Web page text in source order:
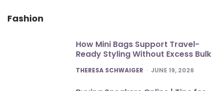
Fashion
How Mini Bags Support Travel-
Ready Styling Without Excess Bulk
POSTED
THERESA SCHWAIGER JUNE 19, 2026